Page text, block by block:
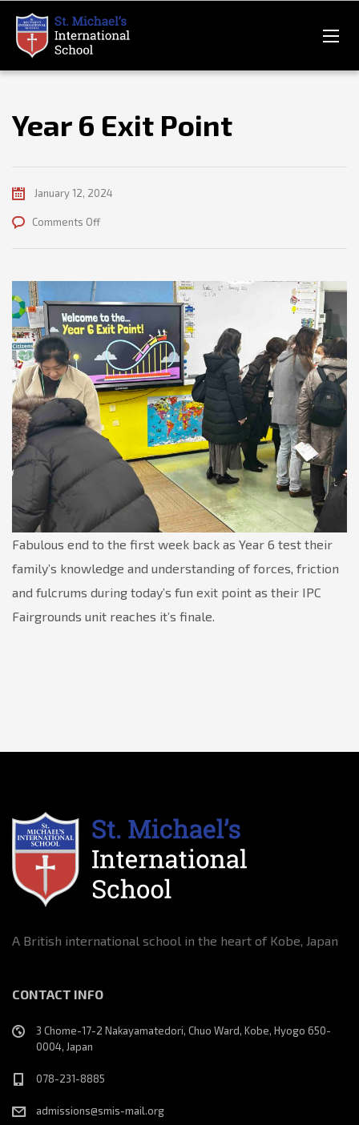
Year 6 Exit Point
January 12, 2024
Comments Offon
Exit
Point
Fabulous end to the first week back as Year 6 test their
family’s knowledge and understanding of forces, friction
and fulcrums during today’s fun exit point as their IPC
Fairgrounds unit reaches it’s finale.
A British international school in the heart of Kobe, Japan
CONTACT INFO
3 Chome-17-2 Nakayamatedori, Chuo Ward, Kobe, Hyogo 650-
0004, Japan
078-231-8885
admissions@smis-mail.org